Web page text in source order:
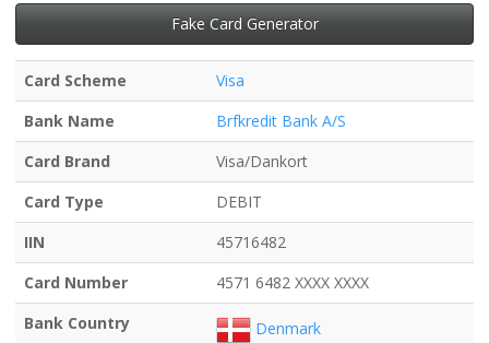
Fake Card Generator
Card Scheme
Visa
Bank Name
Brfkredit Bank A/S
Card Brand
Visa/Dankort
Card Type
DEBIT
IIN
45716482
Card Number
4571 6482 XXXX XXXX
Bank Country
Denmark